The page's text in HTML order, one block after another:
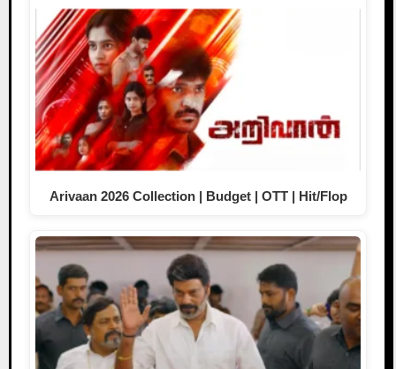
Arivaan 2026 Collection | Budget | OTT | Hit/Flop